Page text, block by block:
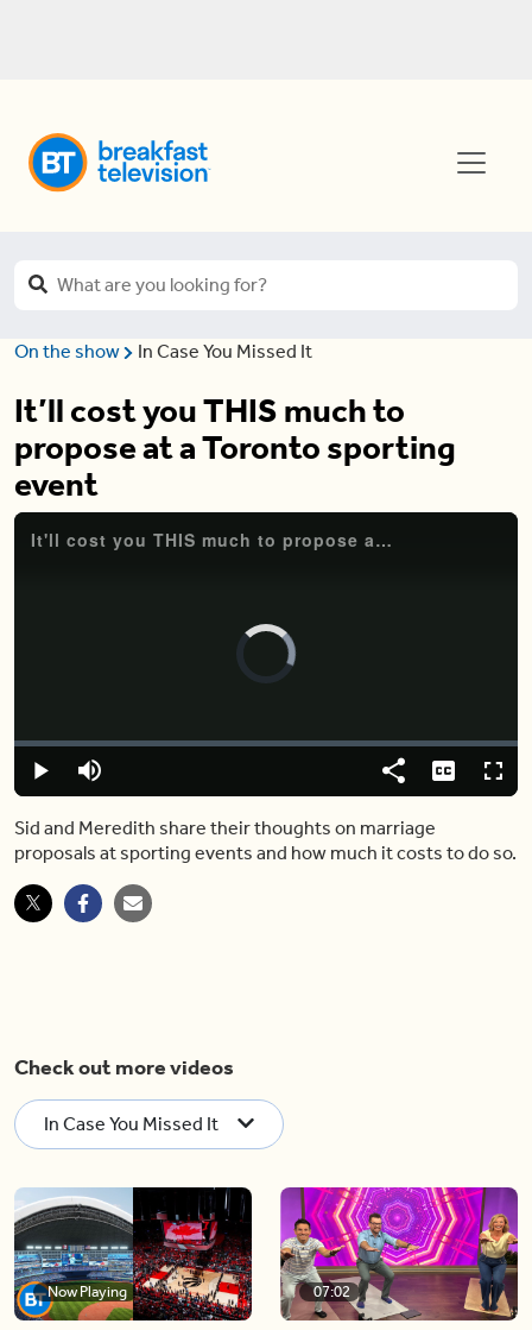
On the show In Case You Missed It
It’ll cost you THIS much to
propose at a Toronto sporting
event
It'll cost you THIS much to propose at a Toronto sporting event
Video
Player
Play Mute
Loaded:
0.00%
Share Captions
Sid and Meredith share their thoughts on marriage
proposals at sporting events and how much it costs to do so.
Check out more videos
In Case You Missed It
Now Playing 07:02